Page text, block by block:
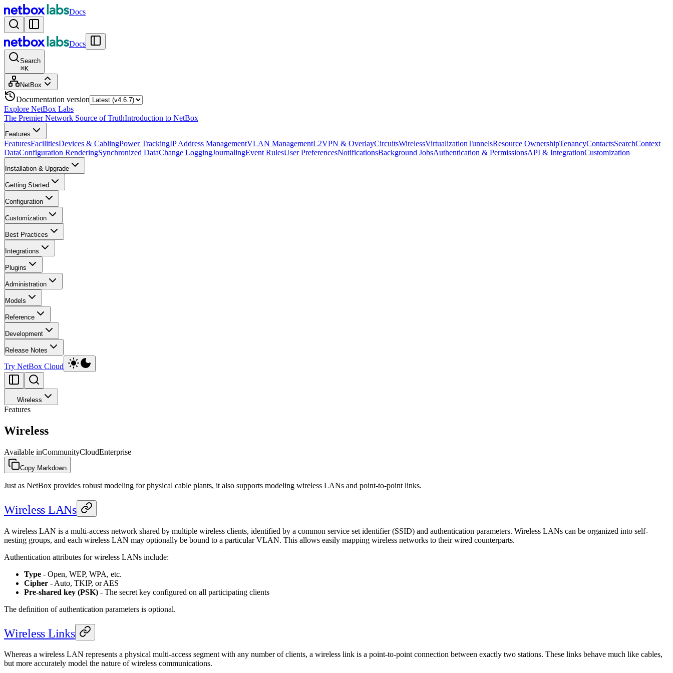
Docs
Docs
Search
⌘K
NetBox
Documentation version
Explore NetBox Labs
The Premier Network Source of TruthIntroduction to NetBox
Features
FeaturesFacilitiesDevices & CablingPower TrackingIP Address ManagementVLAN ManagementL2VPN & OverlayCircuitsWirelessVirtualizationTunnelsResource OwnershipTenancyContactsSearchContext
DataConfiguration RenderingSynchronized DataChange LoggingJournalingEvent RulesUser PreferencesNotificationsBackground JobsAuthentication & PermissionsAPI & IntegrationCustomization
Installation & Upgrade
Getting Started
Configuration
Customization
Best Practices
Integrations
Plugins
Administration
Models
Reference
Development
Release Notes
Try NetBox Cloud
Wireless
Features
Wireless
Available inCommunityCloudEnterprise
Copy Markdown
Just as NetBox provides robust modeling for physical cable plants, it also supports modeling wireless LANs and point-to-point links.
Wireless LANs
A wireless LAN is a multi-access network shared by multiple wireless clients, identified by a common service set identifier (SSID) and authentication parameters. Wireless LANs can be organized into self-
nesting groups, and each wireless LAN may optionally be bound to a particular VLAN. This allows easily mapping wireless networks to their wired counterparts.
Authentication attributes for wireless LANs include:
Type - Open, WEP, WPA, etc.
Cipher - Auto, TKIP, or AES
Pre-shared key (PSK) - The secret key configured on all participating clients
The definition of authentication parameters is optional.
Wireless Links
Whereas a wireless LAN represents a physical multi-access segment with any number of clients, a wireless link is a point-to-point connection between exactly two stations. These links behave much like cables,
but more accurately model the nature of wireless communications.